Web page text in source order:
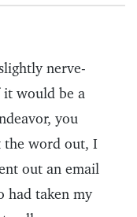
nerve-
it would be a
you
the word out, I
out an email
had taken my